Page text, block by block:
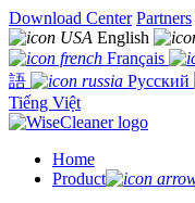
Download Center Partners
English
Français
語
Русский
Tiếng Việt
Home
Product